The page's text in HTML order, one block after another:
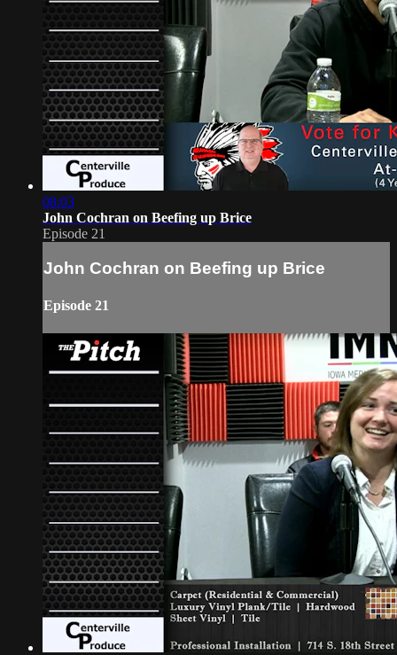
08:03
John Cochran on Beefing up Brice
Episode 21
John Cochran on Beefing up Brice
Episode 21